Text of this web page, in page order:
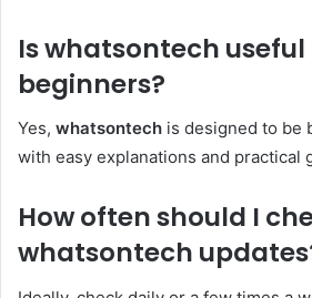
Is whatsontech useful
beginners?
Yes, whatsontech is designed to be
with easy explanations and practical
How often should I
whatsontech